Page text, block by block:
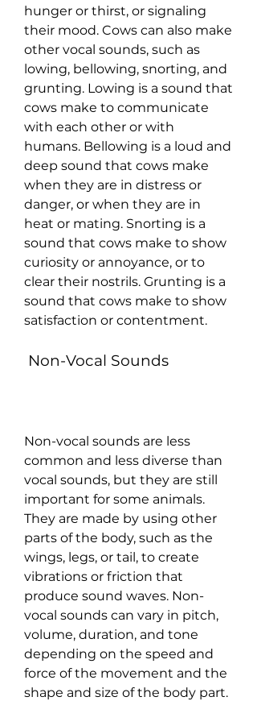
hunger or thirst, or signaling
their mood. Cows can also make
other vocal sounds, such as
lowing, bellowing, snorting, and
grunting. Lowing is a sound that
cows make to communicate
with each other or with
humans. Bellowing is a loud and
deep sound that cows make
when they are in distress or
danger, or when they are in
heat or mating. Snorting is a
sound that cows make to show
curiosity or annoyance, or to
clear their nostrils. Grunting is a
sound that cows make to show
satisfaction or contentment.
Non-Vocal Sounds
Non-vocal sounds are less
common and less diverse than
vocal sounds, but they are still
important for some animals.
They are made by using other
parts of the body, such as the
wings, legs, or tail, to create
vibrations or friction that
produce sound waves. Non-
vocal sounds can vary in pitch,
volume, duration, and tone
depending on the speed and
force of the movement and the
shape and size of the body part.